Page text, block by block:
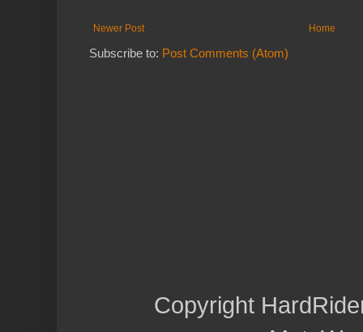
Newer Post Home
Subscribe to: Post Comments (Atom)
Copyright